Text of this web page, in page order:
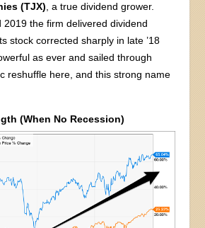
(TJX), a true dividend grower.
2019 the firm delivered dividend
stock corrected sharply in late ’18
as ever and sailed through
reshuffle here, and this strong name
(When No Recession)